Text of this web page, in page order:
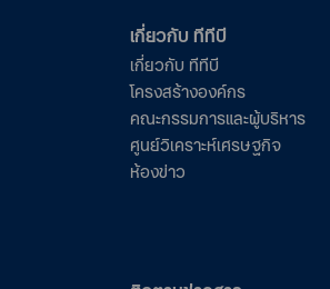
เกี่ยวกับ ทีทีบี
เกี่ยวกับ ทีทีบี
โครงสร้างองค์กร
คณะกรรมการและผู้บริหาร
ศูนย์วิเคราะห์เศรษฐกิจ
ห้องข่าว